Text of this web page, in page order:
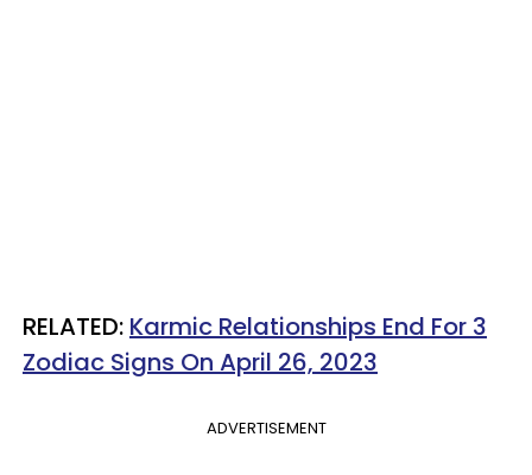
RELATED: Karmic Relationships End For 3
Zodiac Signs On April 26, 2023
ADVERTISEMENT